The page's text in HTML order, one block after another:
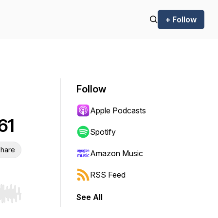
+ Follow
Hold shift to jump forward or backward.
Follow
Apple Podcasts
Spotify
Amazon Music
RSS Feed
See All